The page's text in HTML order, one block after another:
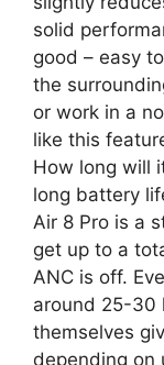
solid
good – easy
the
or work in a
like this
How long will
long battery
Air 8 Pro is a
get up to a
ANC is off.
around 25-30
themselves
depending